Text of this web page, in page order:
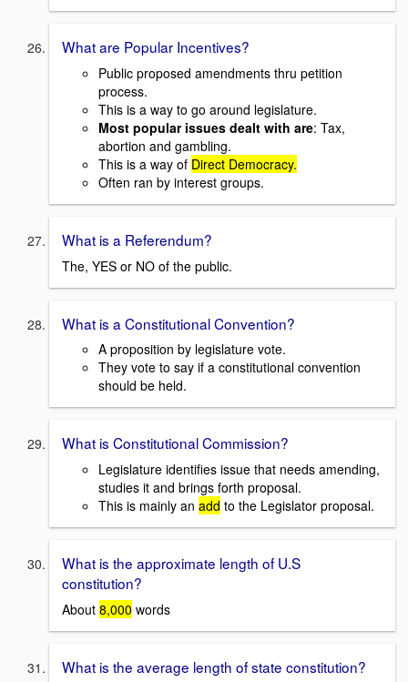
What are Popular Incentives?
Public proposed amendments thru petition
process.
This is a way to go around legislature.
Most popular issues dealt with are: Tax,
abortion and gambling.
This is a way of Direct Democracy.
Often ran by interest groups.
What is a Referendum?
The, YES or NO of the public.
What is a Constitutional Convention?
A proposition by legislature vote.
They vote to say if a constitutional convention
should be held.
What is Constitutional Commission?
Legislature identifies issue that needs amending,
studies it and brings forth proposal.
This is mainly an add to the Legislator proposal.
What is the approximate length of U.S
constitution?
About 8,000 words
What is the average length of state constitution?